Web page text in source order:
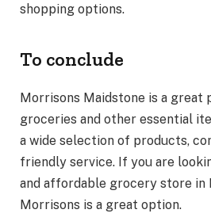
shopping options.
To conclude
Morrisons Maidstone is a great
groceries and other essential
a wide selection of products,
friendly service. If you are
and affordable grocery store in
Morrisons is a great option.